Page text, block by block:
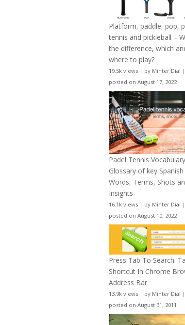
Platform, paddle, pop,
tennis and pickleball –
the difference, which
where to play?
19.5k views | by Minter Dial |
posted on August 17, 2022
Padel Tennis
Glossary of key Spanish
Words, Terms, Shots
Insights
16.1k views | by Minter Dial |
posted on August 10, 2022
Press Tab To Search:
Shortcut In Chrome
Address Bar
13.9k views | by Minter Dial |
posted on August 31, 2011